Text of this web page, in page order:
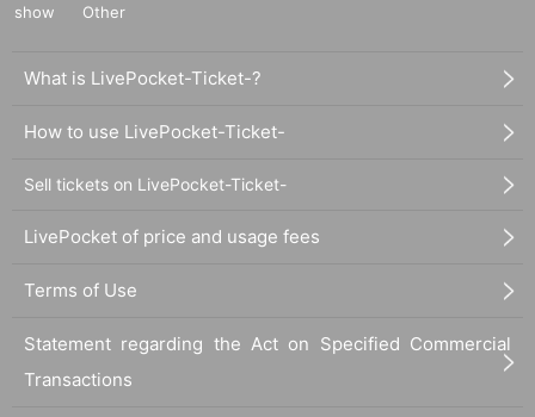
show
Other
What is LivePocket-Ticket-?
How to use LivePocket-Ticket-
Sell tickets on LivePocket-Ticket-
LivePocket of price and usage fees
Terms of Use
Statement regarding the Act on Specified Commercial
Transactions